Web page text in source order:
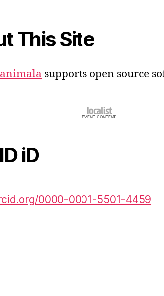
This Site
supports open source
iD
0000-0001-5501-4459